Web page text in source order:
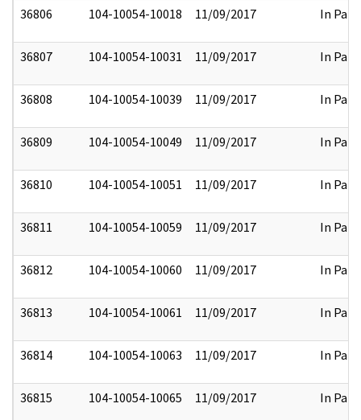
36806 104-10054-10018 11/09/2017 In Part
36807 104-10054-10031 11/09/2017 In Part
36808 104-10054-10039 11/09/2017 In Part
36809 104-10054-10049 11/09/2017 In Part
36810 104-10054-10051 11/09/2017 In Part
36811 104-10054-10059 11/09/2017 In Part
36812 104-10054-10060 11/09/2017 In Part
36813 104-10054-10061 11/09/2017 In Part
36814 104-10054-10063 11/09/2017 In Part
36815 104-10054-10065 11/09/2017 In Part